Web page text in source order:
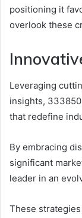
positioning it
overlook these
Leveraging
insights,
that redefine
By embracing
significant
leader in an
These